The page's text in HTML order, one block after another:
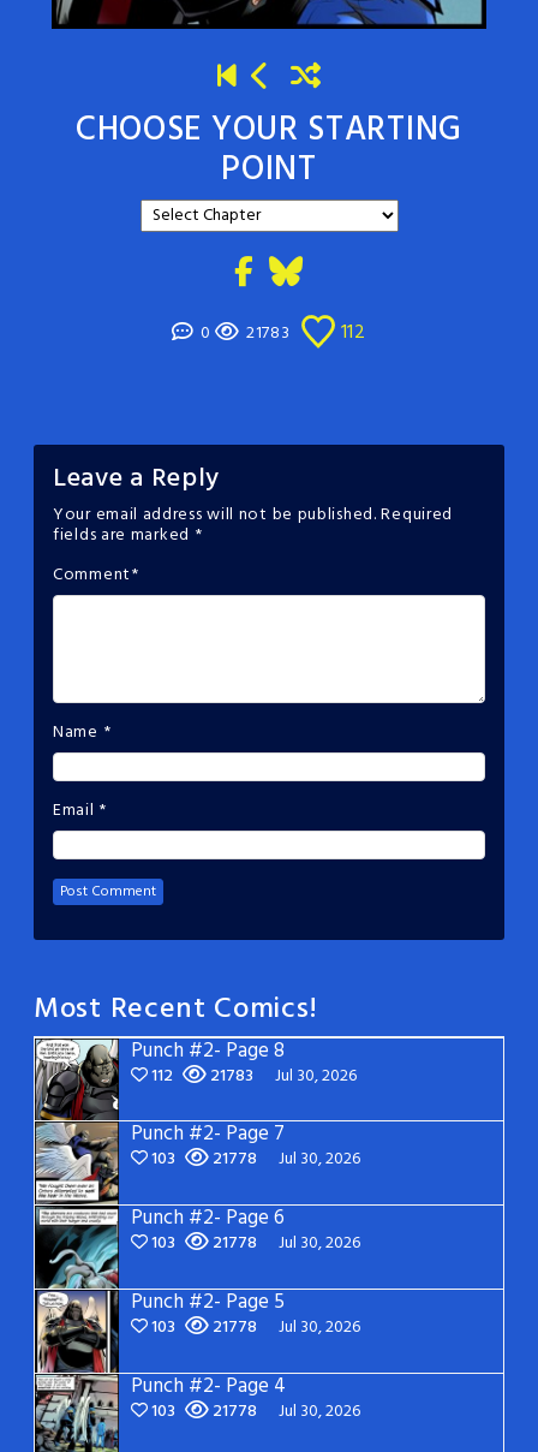
CHOOSE YOUR STARTING
POINT
0 21783 112
Leave a Reply
Your email address will not be published.Required
fields are marked *
Comment*
Name *
Email *
Most Recent Comics!
Punch #2- Page 8
112 21783 Jul 30, 2026
Punch #2- Page 7
103 21778 Jul 30, 2026
Punch #2- Page 6
103 21778 Jul 30, 2026
Punch #2- Page 5
103 21778 Jul 30, 2026
Punch #2- Page 4
103 21778 Jul 30, 2026